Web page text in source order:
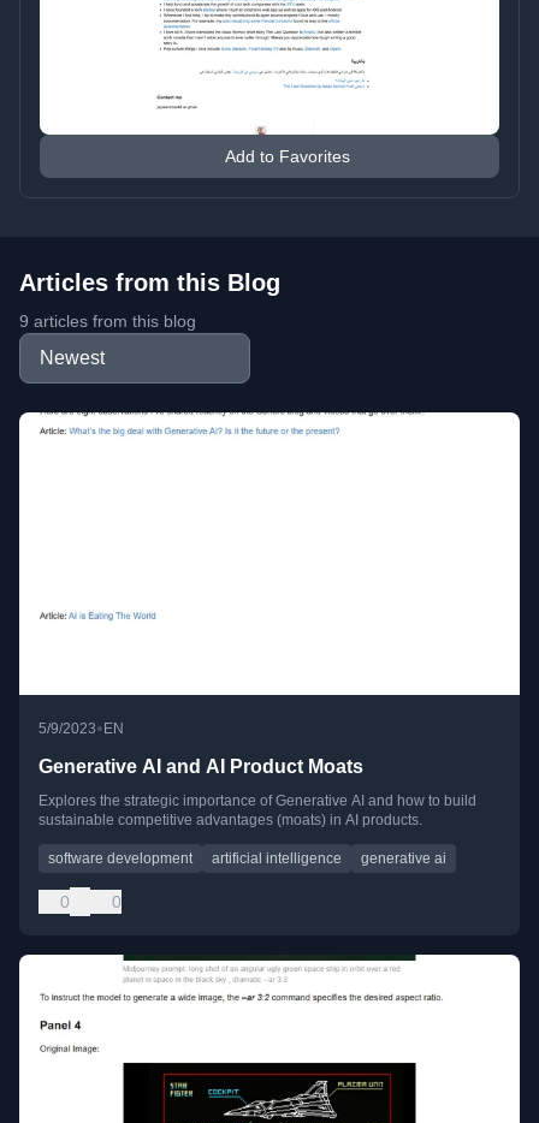
Add to Favorites
Articles from this Blog
9 articles from this blog
5/9/2023•EN
Generative AI and AI Product Moats
Explores the strategic importance of Generative AI and how to build
sustainable competitive advantages (moats) in AI products.
software development artificial intelligence generative ai
0 0